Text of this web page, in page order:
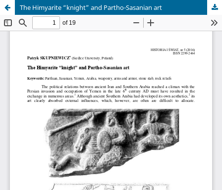
The Himyarite “knight” and Partho-Sasanian art